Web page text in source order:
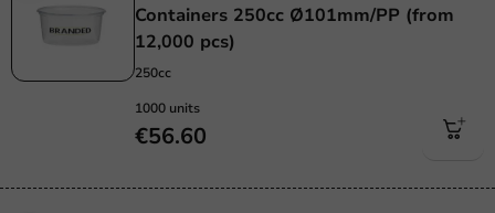
Containers 250cc Ø101mm/PP (from
12,000 pcs)
250cc
1000 units
€56.60